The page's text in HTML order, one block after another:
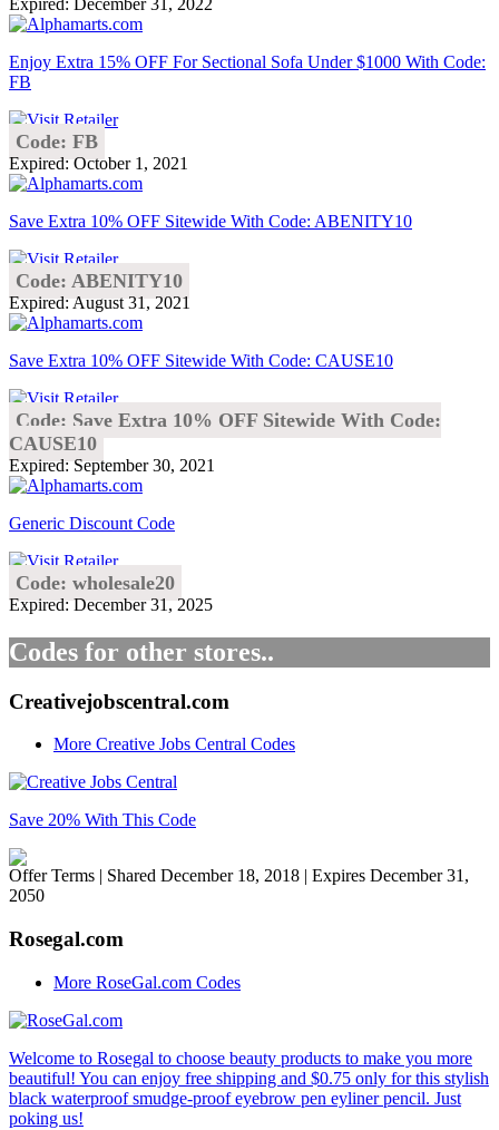
Enjoy Extra 15% OFF For Sectional Sofa Under $1000 With Code:
FB
Code: FB
Expired: October 1, 2021
Save Extra 10% OFF Sitewide With Code: ABENITY10
Code: ABENITY10
Expired: August 31, 2021
Save Extra 10% OFF Sitewide With Code: CAUSE10
Code: Save Extra 10% OFF Sitewide With Code:
CAUSE10
Expired: September 30, 2021
Generic Discount Code
Code: wholesale20
Expired: December 31, 2025
Codes for other stores..
Creativejobscentral.com
More Creative Jobs Central Codes
Save 20% With This Code
Offer Terms | Shared December 18, 2018 | Expires December 31,
2050
Rosegal.com
More RoseGal.com Codes
Welcome to Rosegal to choose beauty products to make you more
beautiful! You can enjoy free shipping and $0.75 only for this stylish
black waterproof smudge-proof eyebrow pen eyliner pencil. Just
poking us!